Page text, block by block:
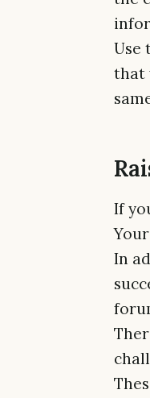
Use
that
If
In